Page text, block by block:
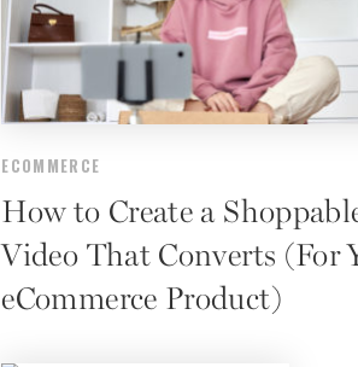
ECOMMERCE
How to Create a
Video That Converts (For
eCommerce Product)